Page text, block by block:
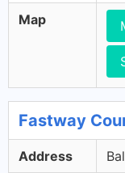
Map
Fastway
Address